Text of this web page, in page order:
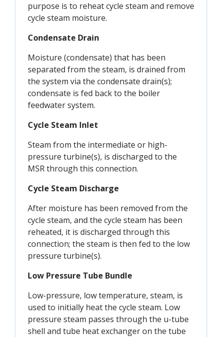
purpose is to reheat cycle steam and remove
cycle steam moisture.
Condensate Drain
Moisture (condensate) that has been
separated from the steam, is drained from
the system via the condensate drain(s);
condensate is fed back to the boiler
feedwater system.
Cycle Steam Inlet
Steam from the intermediate or high-
pressure turbine(s), is discharged to the
MSR through this connection.
Cycle Steam Discharge
After moisture has been removed from the
cycle steam, and the cycle steam has been
reheated, it is discharged through this
connection; the steam is then fed to the low
pressure turbine(s).
Low Pressure Tube Bundle
Low-pressure, low temperature, steam, is
used to initially heat the cycle steam. Low
pressure steam passes through the u-tube
shell and tube heat exchanger on the tube